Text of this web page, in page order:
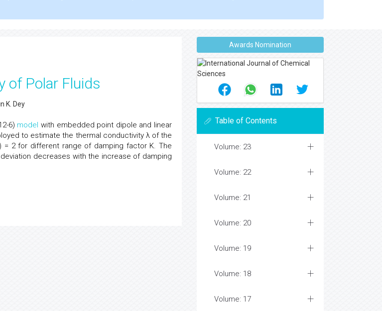
of Polar Fluids
K. Dey
6) model with embedded point dipole and linear
to estimate the thermal conductivity λ of the
= 2 for different range of damping factor K. The
decreases with the increase of damping
Awards Nomination
Table of Contents
Volume: 23
Volume: 22
Volume: 21
Volume: 20
Volume: 19
Volume: 18
Volume: 17